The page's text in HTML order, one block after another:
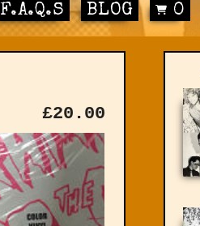
F.A.Q.S BLOG 0
£20.00